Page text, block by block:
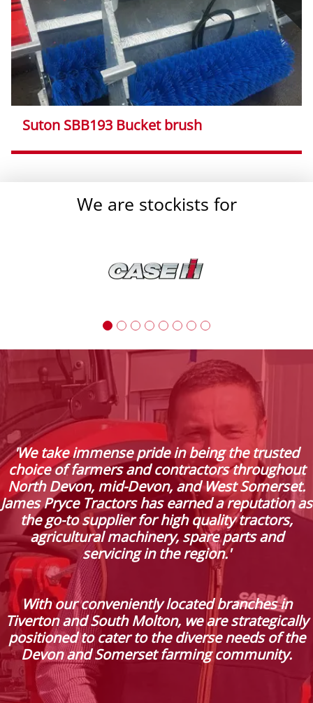
Suton SBB193 Bucket brush
We are stockists for
'We take immense pride in being the trusted
choice of farmers and contractors throughout
North Devon, mid-Devon, and West Somerset.
James Pryce Tractors has earned a reputation as
the go-to supplier for high quality tractors,
agricultural machinery, spare parts and
servicing in the region.'
With our conveniently located branches in
Tiverton and South Molton, we are strategically
positioned to cater to the diverse needs of the
Devon and Somerset farming community.